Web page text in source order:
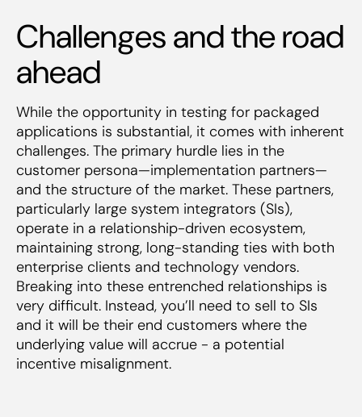
Challenges and the road
ahead
While the opportunity in testing for packaged
applications is substantial, it comes with inherent
challenges. The primary hurdle lies in the
customer persona—implementation partners—
and the structure of the market. These partners,
particularly large system integrators (SIs),
operate in a relationship-driven ecosystem,
maintaining strong, long-standing ties with both
enterprise clients and technology vendors.
Breaking into these entrenched relationships is
very difficult. Instead, you’ll need to sell to SIs
and it will be their end customers where the
underlying value will accrue - a potential
incentive misalignment.